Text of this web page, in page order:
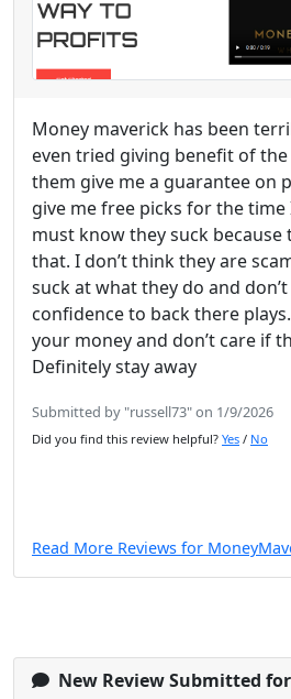
Money maverick has been
even tried giving benefit of
them give me a guarantee on
give me free picks for the time
must know they suck because
that. I don’t think they are
suck at what they do and
confidence to back there
your money and don’t care if
Definitely stay away
Submitted by "russell73" on 1/9/2026
Did you find this review helpful? Yes / No
Read More Reviews for
New Review Submitted for